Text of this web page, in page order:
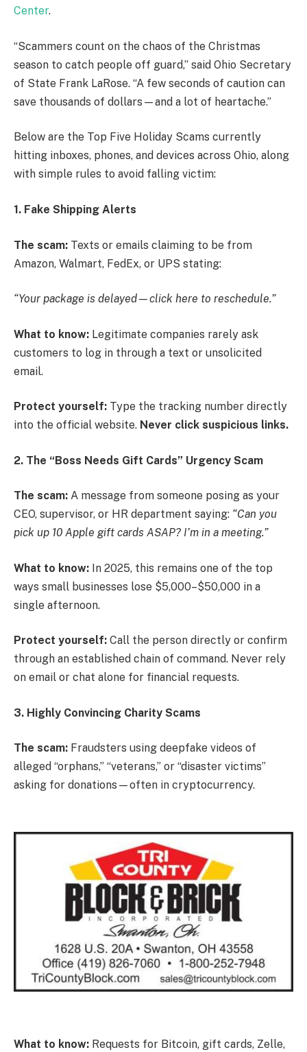
Center.
“Scammers count on the chaos of the Christmas
season to catch people off guard,” said Ohio Secretary
of State Frank LaRose. “A few seconds of caution can
save thousands of dollars—and a lot of heartache.”
Below are the Top Five Holiday Scams currently
hitting inboxes, phones, and devices across Ohio, along
with simple rules to avoid falling victim:
1. Fake Shipping Alerts
The scam: Texts or emails claiming to be from
Amazon, Walmart, FedEx, or UPS stating:
“Your package is delayed—click here to reschedule.”
What to know: Legitimate companies rarely ask
customers to log in through a text or unsolicited
email.
Protect yourself: Type the tracking number directly
into the official website. Never click suspicious links.
2. The “Boss Needs Gift Cards” Urgency Scam
The scam: A message from someone posing as your
CEO, supervisor, or HR department saying: “Can you
pick up 10 Apple gift cards ASAP? I’m in a meeting.”
What to know: In 2025, this remains one of the top
ways small businesses lose $5,000–$50,000 in a
single afternoon.
Protect yourself: Call the person directly or confirm
through an established chain of command. Never rely
on email or chat alone for financial requests.
3. Highly Convincing Charity Scams
The scam: Fraudsters using deepfake videos of
alleged “orphans,” “veterans,” or “disaster victims”
asking for donations—often in cryptocurrency.
What to know: Requests for Bitcoin, gift cards, Zelle,